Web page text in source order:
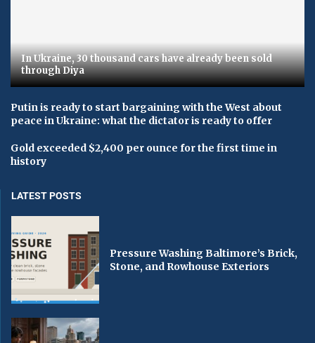
In Ukraine, 30 thousand cars have already been sold
through Diya
Putin is ready to start bargaining with the West about
peace in Ukraine: what the dictator is ready to offer
Gold exceeded $2,400 per ounce for the first time in
history
LATEST POSTS
Pressure Washing Baltimore’s Brick,
Stone, and Rowhouse Exteriors